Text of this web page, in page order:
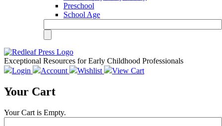
Preschool
School Age
Exceptional Resources for Early Childhood Professionals
Login
Account Wishlist View Cart
Your Cart
Your Cart is Empty.